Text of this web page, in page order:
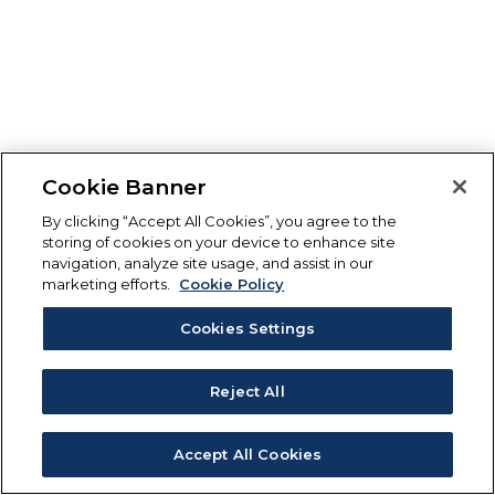
Cookie Banner
By clicking “Accept All Cookies”, you agree to the
storing of cookies on your device to enhance site
navigation, analyze site usage, and assist in our
marketing efforts.
Cookie Policy
Cookies Settings
Reject All
Accept All Cookies